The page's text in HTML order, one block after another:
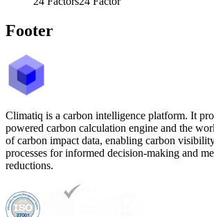
Footer
Climatiq is a carbon intelligence platform. It
powered carbon calculation engine and the
of carbon impact data, enabling carbon
processes for informed decision-making and
reductions.